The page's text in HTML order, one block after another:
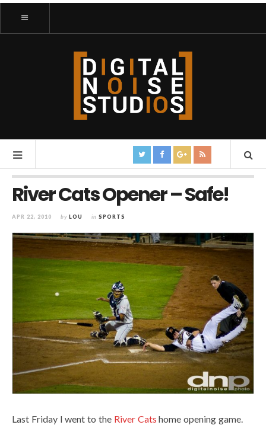
River Cats Opener – Safe!
APR 22, 2010 by LOU in SPORTS
Last Friday I went to the River Cats home opening game.